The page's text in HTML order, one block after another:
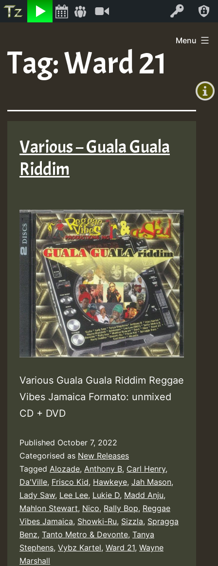
Listen Log In
+0)
content
Menu
Tag:Ward 21
Various – Guala Guala
Riddim
Various Guala Guala Riddim Reggae
Vibes Jamaica Formato: unmixed
CD + DVD
Published October 7, 2022
Categorised as New Releases
Tagged Alozade, Anthony B, Carl Henry,
Da'Ville, Frisco Kid, Hawkeye, Jah Mason,
Lady Saw, Lee Lee, Lukie D, Madd Anju,
Mahlon Stewart, Nico, Rally Bop, Reggae
Vibes Jamaica, Showki-Ru, Sizzla, Spragga
Benz, Tanto Metro & Devonte, Tanya
Stephens, Vybz Kartel, Ward 21, Wayne
Marshall